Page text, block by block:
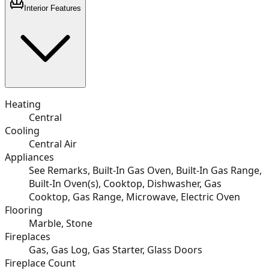
Interior Features
Heating
Central
Cooling
Central Air
Appliances
See Remarks, Built-In Gas Oven, Built-In Gas Range,
Built-In Oven(s), Cooktop, Dishwasher, Gas
Cooktop, Gas Range, Microwave, Electric Oven
Flooring
Marble, Stone
Fireplaces
Gas, Gas Log, Gas Starter, Glass Doors
Fireplace Count